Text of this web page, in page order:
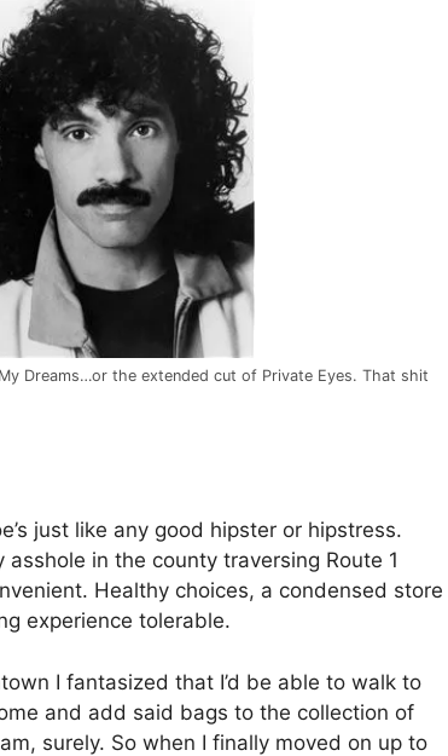
Dreams…or the extended cut of Private Eyes. That shit
just like any good hipster or hipstress.
in the county traversing Route 1
Healthy choices, a condensed store
experience tolerable.
I fantasized that I’d be able to walk to
and add said bags to the collection of
surely. So when I finally moved on up to